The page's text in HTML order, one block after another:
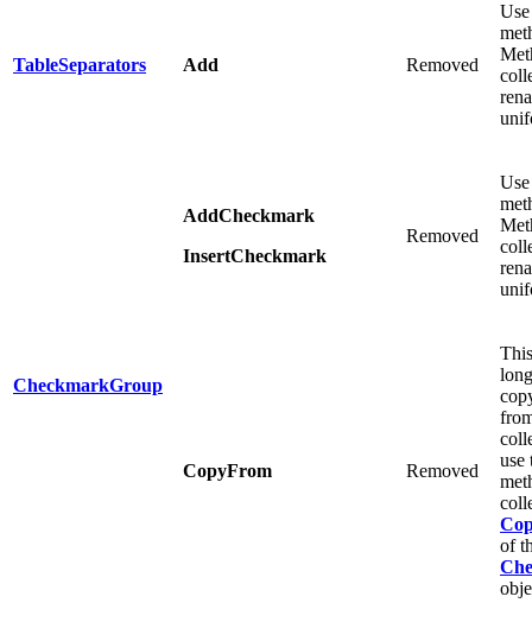
TableSeparators Add Removed
CheckmarkGroup
AddCheckmark
InsertCheckmark
Removed
CopyFrom Removed
use
of